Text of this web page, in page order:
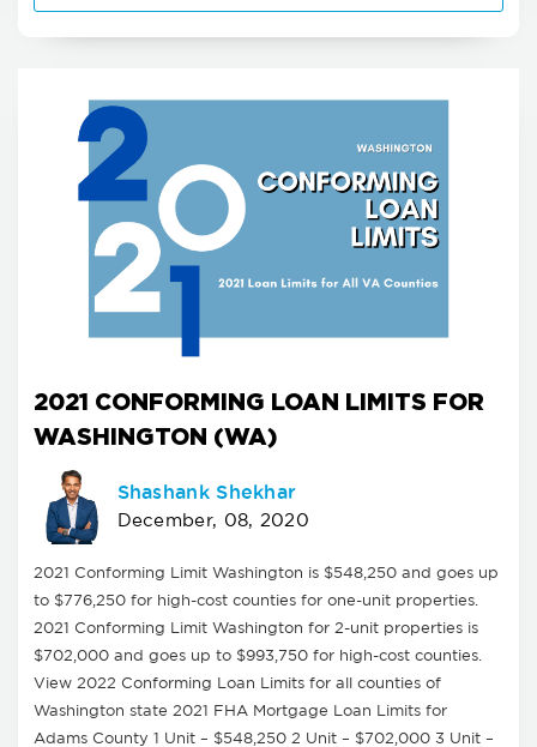
2021 CONFORMING LOAN LIMITS FOR
WASHINGTON (WA)
Shashank Shekhar
December, 08, 2020
2021 Conforming Limit Washington is $548,250 and goes up
to $776,250 for high-cost counties for one-unit properties.
2021 Conforming Limit Washington for 2-unit properties is
$702,000 and goes up to $993,750 for high-cost counties.
View 2022 Conforming Loan Limits for all counties of
Washington state 2021 FHA Mortgage Loan Limits for
Adams County 1 Unit – $548,250 2 Unit – $702,000 3 Unit –